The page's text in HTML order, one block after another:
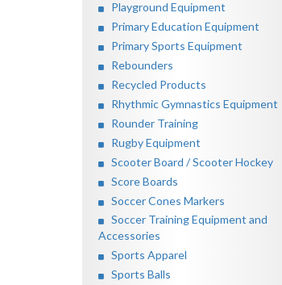
Playground Equipment
Primary Education Equipment
Primary Sports Equipment
Rebounders
Recycled Products
Rhythmic Gymnastics Equipment
Rounder Training
Rugby Equipment
Scooter Board / Scooter Hockey
Score Boards
Soccer Cones Markers
Soccer Training Equipment and
Accessories
Sports Apparel
Sports Balls